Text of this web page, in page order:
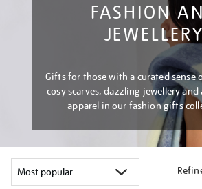
FASHION
JEWELLERY
Gifts for those with a curated sense
cosy scarves, dazzling jewellery
apparel in our fashion gifts